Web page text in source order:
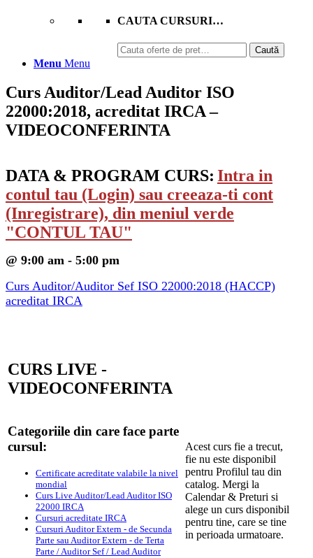
CAUTA CURSURI…
Caută
după:
Caută
Menu Menu
Curs Auditor/Lead Auditor ISO
22000:2018, acreditat IRCA –
VIDEOCONFERINTA
DATA & PROGRAM CURS: Intra in
contul tau (Login) sau creeaza-ti cont
(Inregistrare), din meniul verde
"CONTUL TAU"
@ 9:00 am - 5:00 pm
Curs Auditor/Auditor Sef ISO 22000:2018 (HACCP)
acreditat IRCA
CURS LIVE -
VIDEOCONFERINTA
Categoriile din care face parte
cursul:
Certificate acreditate valabile la nivel
mondial
Curs Live Auditor/Lead Auditor ISO
22000 IRCA
Cursuri acreditate IRCA
Cursuri Auditor Extern - de Secunda
Parte sau Auditor Extern - de Terta
Parte / Auditor Sef / Lead Auditor
Acest curs fie a trecut,
fie nu este disponibil
pentru Profilul tau din
catalog. Mergi la
Calendar & Preturi si
alege un curs disponibil
pentru tine, care se tine
in perioada urmatoare.